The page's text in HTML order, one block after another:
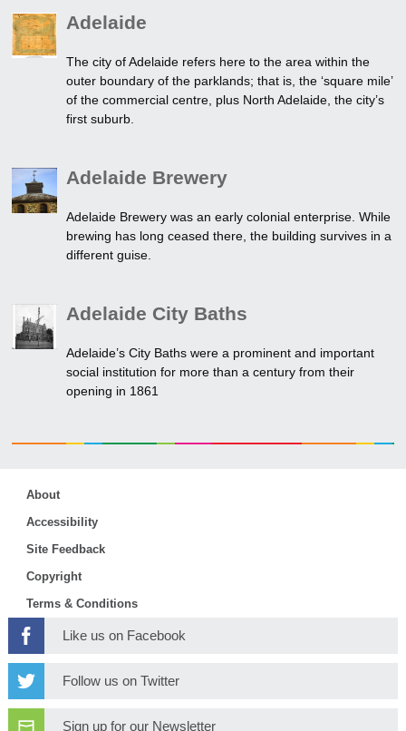
Adelaide
The city of Adelaide refers here to the area within the
outer boundary of the parklands; that is, the ‘square mile’
of the commercial centre, plus North Adelaide, the city’s
first suburb.
Adelaide Brewery
Adelaide Brewery was an early colonial enterprise. While
brewing has long ceased there, the building survives in a
different guise.
Adelaide City Baths
Adelaide’s City Baths were a prominent and important
social institution for more than a century from their
opening in 1861
About
Accessibility
Site Feedback
Copyright
Terms & Conditions
Like us on Facebook
Follow us on Twitter
Sign up for our Newsletter